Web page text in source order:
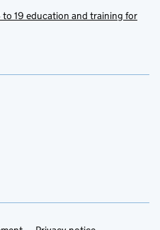
19 education and training for